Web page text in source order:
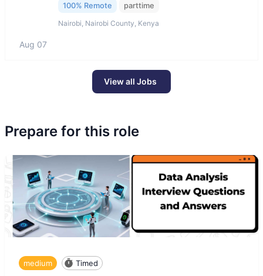
100% Remote parttime
Nairobi, Nairobi County, Kenya
Aug 07
View all Jobs
Prepare for this role
medium Timed